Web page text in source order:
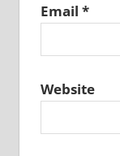
Email *
Website